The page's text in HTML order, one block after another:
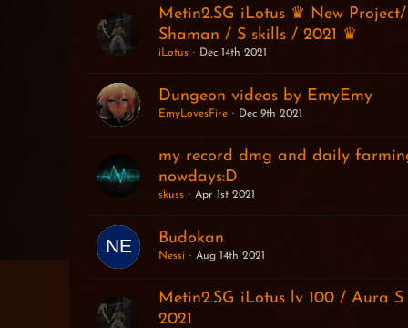
Metin2.SG iLotus ♛ New
Shaman / S skills / 2021 ♛
iLotus Dec 14th 2021
Dungeon videos by EmyEmy
EmyLovesFire Dec 9th 2021
my record dmg and daily
nowdays:D
skuss Apr 1st 2021
Budokan
Nessi Aug 14th 2021
Metin2.SG iLotus lv 100 / Aura
2021